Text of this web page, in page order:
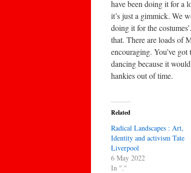
have been doing it for a
it’s just a gimmick. We
doing it for the
that. There are loads of
encouraging. You’ve
dancing because it
hankies out of time.
Related
Radical Landscapes : Art,
Identity and activism Tate
Liverpool
6 May 2022
In "."